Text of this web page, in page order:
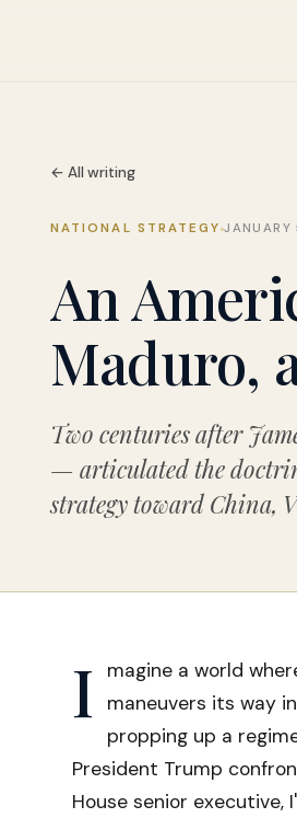
← All writing
NATIONAL STRATEGY
An
Maduro,
Two centuries after
— articulated the
strategy toward China,
I
magine a world
maneuvers its way
propping up a
President Trump
House senior